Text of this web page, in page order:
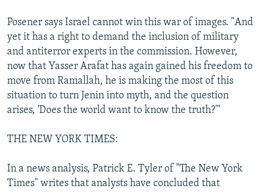
Posener says Israel cannot win this war of images. "And
yet it has a right to demand the inclusion of military
and antiterror experts in the commission. However,
now that Yasser Arafat has again gained his freedom to
move from Ramallah, he is making the most of this
situation to turn Jenin into myth, and the question
arises, 'Does the world want to know the truth?'"
THE NEW YORK TIMES:
In a news analysis, Patrick E. Tyler of "The New York
Times" writes that analysts have concluded that